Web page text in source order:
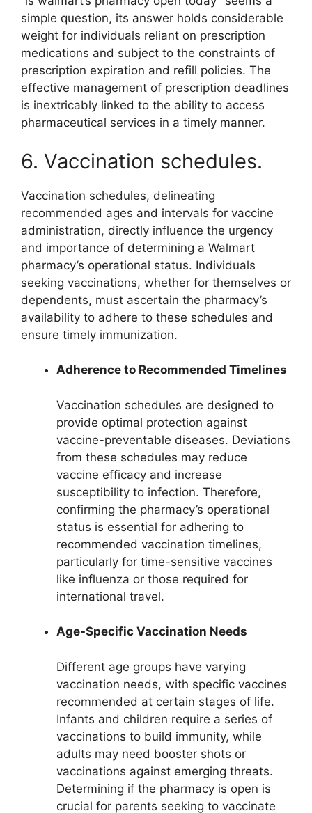
simple question, its answer holds considerable
weight for individuals reliant on prescription
medications and subject to the constraints of
prescription expiration and refill policies. The
effective management of prescription deadlines
is inextricably linked to the ability to access
pharmaceutical services in a timely manner.
6. Vaccination schedules.
Vaccination schedules, delineating
recommended ages and intervals for vaccine
administration, directly influence the urgency
and importance of determining a Walmart
pharmacy’s operational status. Individuals
seeking vaccinations, whether for themselves or
dependents, must ascertain the pharmacy’s
availability to adhere to these schedules and
ensure timely immunization.
Adherence to Recommended Timelines
Vaccination schedules are designed to
provide optimal protection against
vaccine-preventable diseases. Deviations
from these schedules may reduce
vaccine efficacy and increase
susceptibility to infection. Therefore,
confirming the pharmacy’s operational
status is essential for adhering to
recommended vaccination timelines,
particularly for time-sensitive vaccines
like influenza or those required for
international travel.
Age-Specific Vaccination Needs
Different age groups have varying
vaccination needs, with specific vaccines
recommended at certain stages of life.
Infants and children require a series of
vaccinations to build immunity, while
adults may need booster shots or
vaccinations against emerging threats.
Determining if the pharmacy is open is
crucial for parents seeking to vaccinate